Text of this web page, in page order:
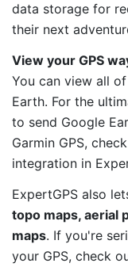
data storage for
their next
View your GPS
You can view all
Earth. For the
to send Google
Garmin GPS,
integration in
ExpertGPS also
topo maps, aerial
maps. If you're
your GPS, check